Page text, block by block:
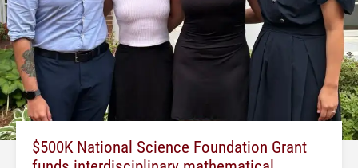
$500K National Science Foundation Grant